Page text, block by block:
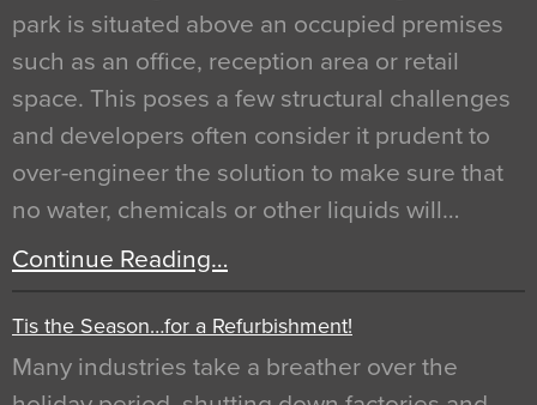
park is situated above an occupied premises
such as an office, reception area or retail
space. This poses a few structural challenges
and developers often consider it prudent to
over-engineer the solution to make sure that
no water, chemicals or other liquids will…
Continue Reading…
Tis the Season…for a Refurbishment!
Many industries take a breather over the